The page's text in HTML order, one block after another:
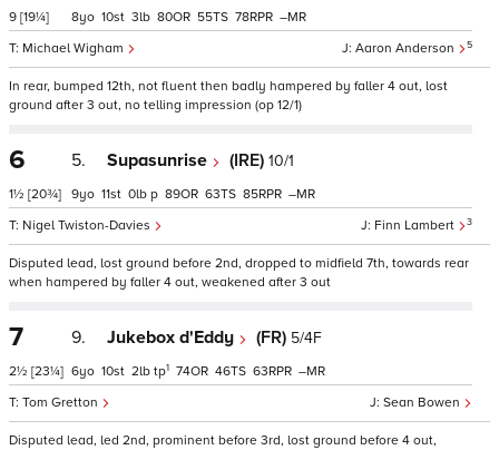
9 [19¼]
Aaron Anderson 5
Michael Wigham
8 10 3 80 55 78 –
In rear, bumped 12th, not fluent then badly hampered by faller 4 out, lost
ground after 3 out, no telling impression (op 12/1)
6
1½ [20¾]
5. Supasunrise (IRE) 10/1
Finn Lambert 3
Nigel Twiston-Davies
9 11 0 p 89 63 85 –
Disputed lead, lost ground before 2nd, dropped to midfield 7th, towards rear
when hampered by faller 4 out, weakened after 3 out
7
2½ [23¼]
9. Jukebox d'Eddy (FR) 5/4F
Sean Bowen
Tom Gretton
6 10 2 tp1 74 46 63 –
Disputed lead, led 2nd, prominent before 3rd, lost ground before 4 out,